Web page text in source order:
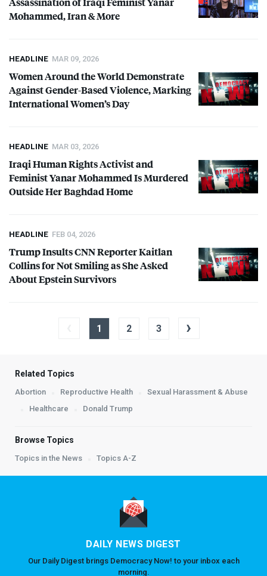
Mohammed, Iran & More
HEADLINE MAR 09, 2026
Women Around the World Demonstrate
Against Gender-Based Violence, Marking
International Women’s Day
HEADLINE MAR 03, 2026
Iraqi Human Rights Activist and
Feminist Yanar Mohammed Is Murdered
Outside Her Baghdad Home
HEADLINE FEB 04, 2026
Trump InsultsCNNReporter Kaitlan
Collins for Not Smiling as She Asked
About Epstein Survivors
1 2 3 ›
Related Topics
Abortion Reproductive Health
Sexual Harassment & Abuse
Healthcare
Donald Trump
Browse Topics
Topics in the News Topics A-Z
DAILY NEWS DIGEST
Our Daily Digest brings Democracy Now! to your inbox each
morning.